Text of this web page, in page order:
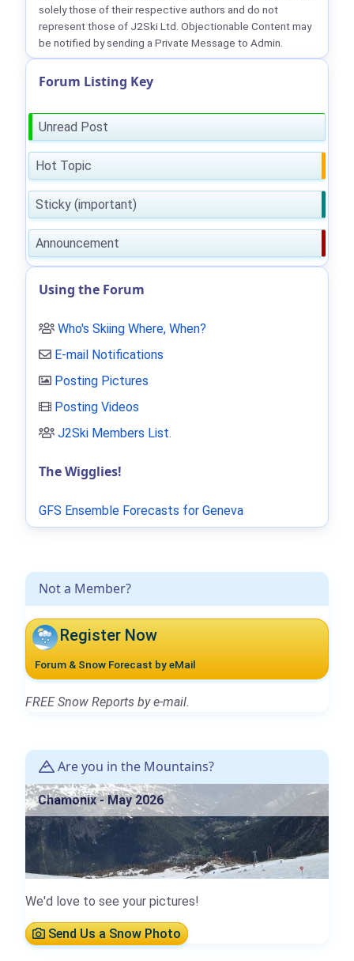
Not a Member?
Register Now
Forum & Snow Forecast by eMail
FREE Snow Reports by e-mail.
Are you in the Mountains?
Chamonix - May 2026
We'd love to see your pictures!
Send Us a Snow Photo
solely those of their respective authors and do not
represent those of J2Ski Ltd. Objectionable Content may
be notified by sending a Private Message to Admin.
Forum Listing Key
Unread Post
Hot Topic
Sticky (important)
Announcement
Using the Forum
Who's Skiing Where, When?
E-mail Notifications
Posting Pictures
Posting Videos
J2Ski Members List.
The Wigglies!
GFS Ensemble Forecasts for Geneva